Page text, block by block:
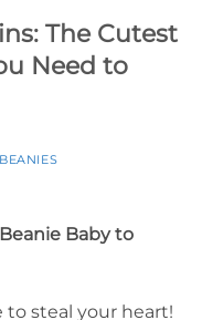
The Cutest
Need to
Baby to
to steal your heart!